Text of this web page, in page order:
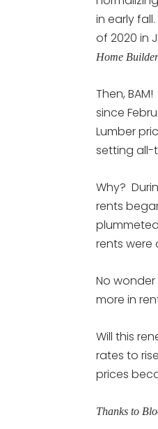
in early
of 2020 in
Home
Then,
since
Lumber
setting all-
Why?
rents
rents were
No
more in
Will this
rates to
prices
Thanks to